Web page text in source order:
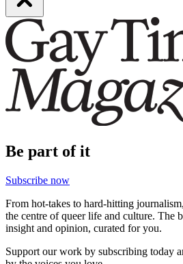
Be part of it
Subscribe now
From hot-takes to hard-hitting
the centre of queer life and culture. The
insight and opinion, curated for you.
Support our work by subscribing today